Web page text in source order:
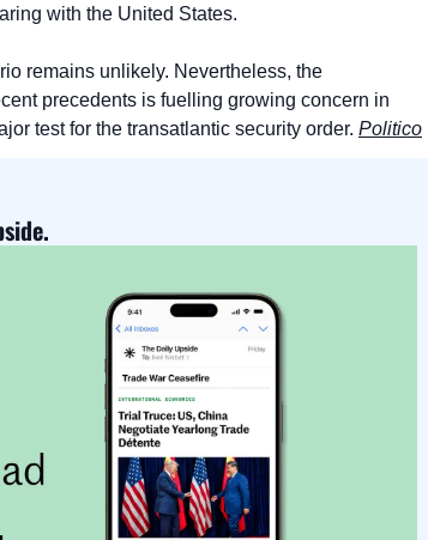
with the United States.
remains unlikely. Nevertheless, the
precedents is fuelling growing concern in
test for the transatlantic security order. Politico